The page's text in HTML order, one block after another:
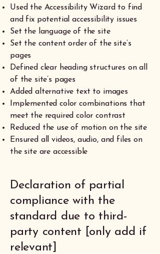
Used the Accessibility Wizard to find
and fix potential accessibility issues
Set the language of the site
Set the content order of the site’s
pages
Defined clear heading structures on all
of the site’s pages
Added alternative text to images
Implemented color combinations that
meet the required color contrast
Reduced the use of motion on the site
Ensured all videos, audio, and files on
the site are accessible
Declaration of partial
compliance with the
standard due to third-
party content [only add if
relevant]